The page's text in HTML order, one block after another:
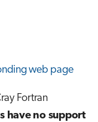
web page
Fortran
have no support